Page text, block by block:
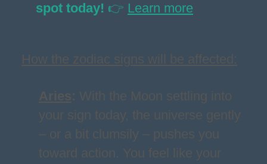
spot today! 👉 Learn more
How the zodiac signs will be affected:
Aries: With the Moon settling into
your sign today, the universe gently
– or a bit clumsily – pushes you
toward action. You feel like your